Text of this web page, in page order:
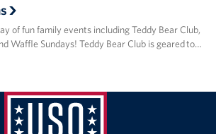
of fun family events including Teddy Bear Club,
Waffle Sundays! Teddy Bear Club is geared to…